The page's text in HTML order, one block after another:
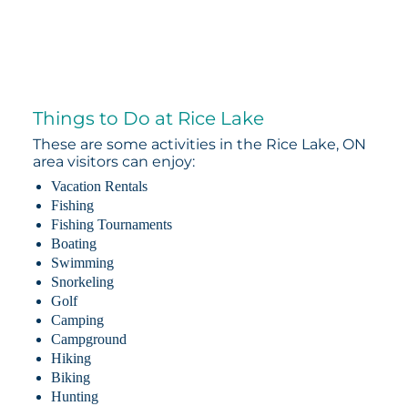
Things to Do at Rice Lake
These are some activities in the Rice Lake, ON
area visitors can enjoy:
Vacation Rentals
Fishing
Fishing Tournaments
Boating
Swimming
Snorkeling
Golf
Camping
Campground
Hiking
Biking
Hunting